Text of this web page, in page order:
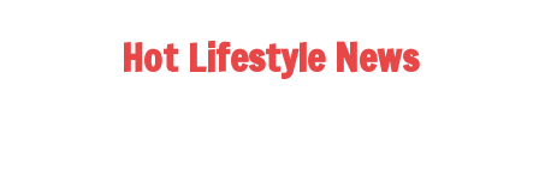
Hot Lifestyle News